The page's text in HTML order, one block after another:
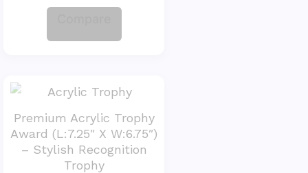
Premium Acrylic Trophy
Award (L:7.25″ X W:6.75″)
– Stylish Recognition
Trophy